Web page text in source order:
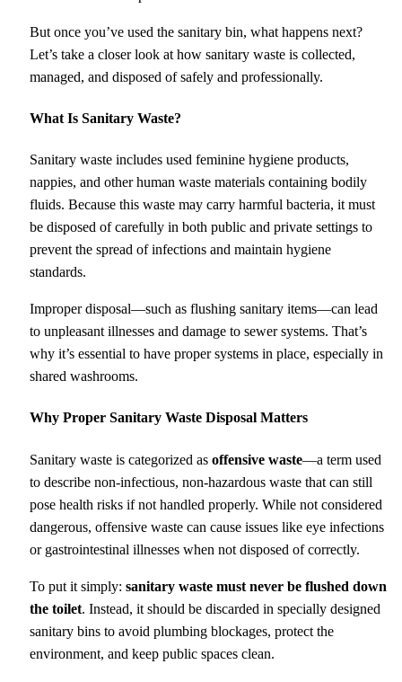
But once you’ve used the sanitary bin, what happens next?
Let’s take a closer look at how sanitary waste is collected,
managed, and disposed of safely and professionally.
What Is Sanitary Waste?
Sanitary waste includes used feminine hygiene products,
nappies, and other human waste materials containing bodily
fluids. Because this waste may carry harmful bacteria, it must
be disposed of carefully in both public and private settings to
prevent the spread of infections and maintain hygiene
standards.
Improper disposal—such as flushing sanitary items—can lead
to unpleasant illnesses and damage to sewer systems. That’s
why it’s essential to have proper systems in place, especially in
shared washrooms.
Why Proper Sanitary Waste Disposal Matters
Sanitary waste is categorized as offensive waste—a term used
to describe non-infectious, non-hazardous waste that can still
pose health risks if not handled properly. While not considered
dangerous, offensive waste can cause issues like eye infections
or gastrointestinal illnesses when not disposed of correctly.
To put it simply: sanitary waste must never be flushed down
the toilet. Instead, it should be discarded in specially designed
sanitary bins to avoid plumbing blockages, protect the
environment, and keep public spaces clean.